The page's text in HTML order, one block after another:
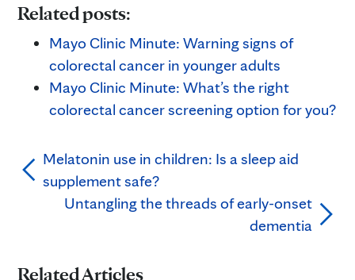
Related posts:
Mayo Clinic Minute: Warning signs of
colorectal cancer in younger adults
Mayo Clinic Minute: What’s the right
colorectal cancer screening option for you?
Melatonin use in children: Is a sleep aid
supplement safe?
Untangling the threads of early-onset
dementia
Related Articles